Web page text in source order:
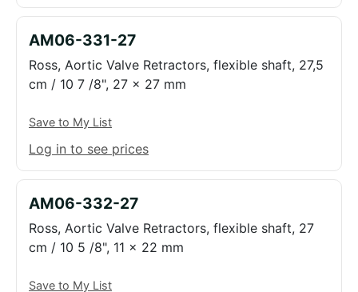
AM06-331-27
Ross, Aortic Valve Retractors, flexible shaft, 27,5
cm / 10 7 /8", 27 x 27 mm
Save to My List
Log in to see prices
AM06-332-27
Ross, Aortic Valve Retractors, flexible shaft, 27
cm / 10 5 /8", 11 x 22 mm
Save to My List